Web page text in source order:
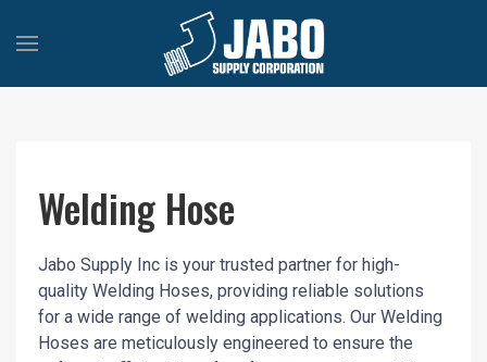
Welding Hose
Jabo Supply Inc is your trusted partner for high-
quality Welding Hoses, providing reliable solutions
for a wide range of welding applications. Our Welding
Hoses are meticulously engineered to ensure the